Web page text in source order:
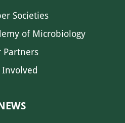
Societies
of Microbiology
Partners
Involved